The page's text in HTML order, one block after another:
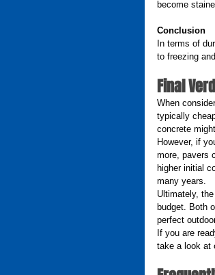
become
Conclusion
In terms of
to freezing
Final
When
typically
concrete
However, if
more, pavers
higher initial
many years.
Ultimately,
budget. Both
perfect
If you are
take a look at